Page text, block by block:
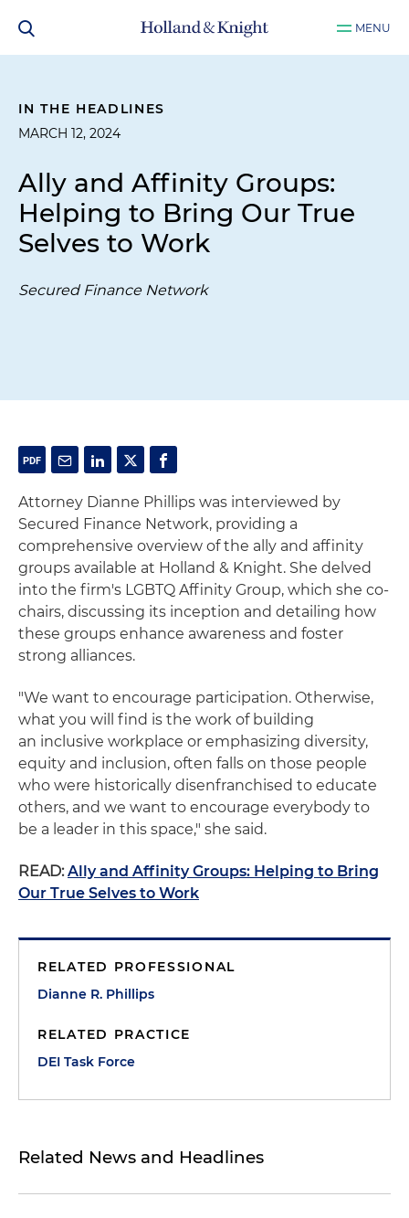
MENU
IN THE HEADLINES
MARCH 12, 2024
Ally and Affinity Groups:
Helping to Bring Our True
Selves to Work
Secured Finance Network
Attorney Dianne Phillips was interviewed by
Secured Finance Network, providing a
comprehensive overview of the ally and affinity
groups available at Holland & Knight. She delved
into the firm's LGBTQ Affinity Group, which she co-
chairs, discussing its inception and detailing how
these groups enhance awareness and foster
strong alliances.
"We want to encourage participation. Otherwise,
what you will find is the work of building
an inclusive workplace or emphasizing diversity,
equity and inclusion, often falls on those people
who were historically disenfranchised to educate
others, and we want to encourage everybody to
be a leader in this space," she said.
READ:Ally and Affinity Groups: Helping to Bring
Our True Selves to Work
RELATED PROFESSIONAL
Dianne R. Phillips
RELATED PRACTICE
DEI Task Force
Related News and Headlines